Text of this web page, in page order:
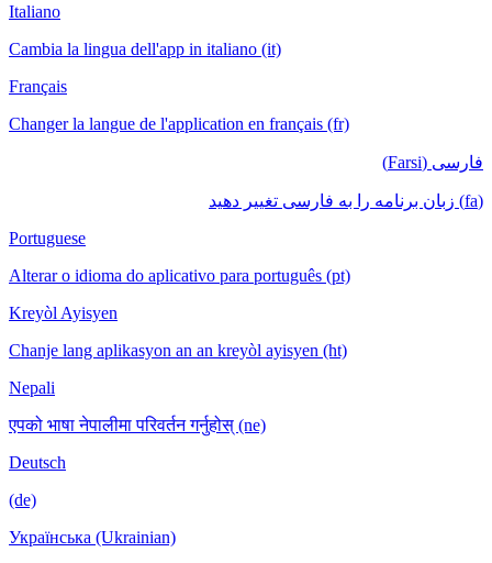
Italiano
Cambia la lingua dell'app in italiano (it)
Français
Changer la langue de l'application en français (fr)
فارسی (Farsi)
(fa) زبان برنامه را به فارسی تغییر دهید
Portuguese
Alterar o idioma do aplicativo para português (pt)
Kreyòl Ayisyen
Chanje lang aplikasyon an an kreyòl ayisyen (ht)
Nepali
एपको भाषा नेपालीमा परिवर्तन गर्नुहोस् (ne)
Deutsch
(de)
Українська (Ukrainian)